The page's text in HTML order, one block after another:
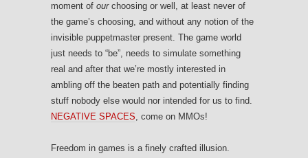
moment of ourchoosing or well, at least never of
the game’s choosing, and without any notion of the
invisible puppetmaster present. The game world
just needs to “be”, needs to simulate something
real and after that we’re mostly interested in
ambling off the beaten path and potentially finding
stuff nobody else would nor intended for us to find.
NEGATIVE SPACES, come on MMOs!
Freedom in games is a finely crafted illusion.